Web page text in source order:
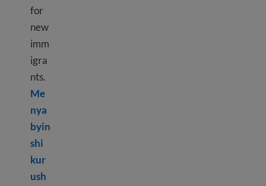
for
new
imm
igra
nts.
Me
nya
byin
shi
kur
ush